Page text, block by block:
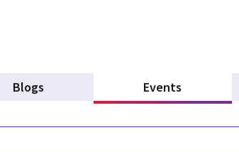
Blogs Events